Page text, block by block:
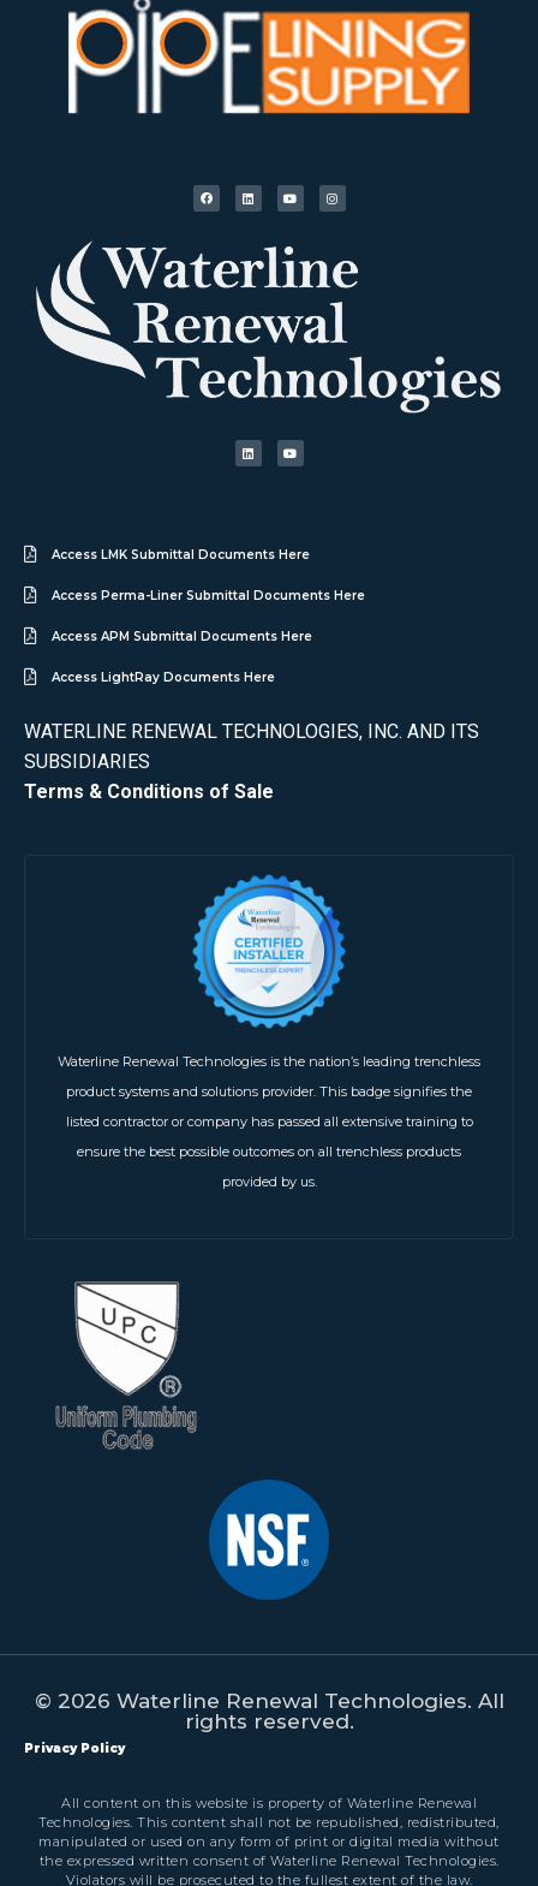
Access LMK Submittal Documents Here
Access Perma-Liner Submittal Documents Here
Access APM Submittal Documents Here
Access LightRay Documents Here
WATERLINE RENEWAL TECHNOLOGIES, INC. AND ITS
SUBSIDIARIES
Terms & Conditions of Sale
Waterline Renewal Technologies is the nation’s leading trenchless
product systems and solutions provider. This badge signifies the
listed contractor or company has passed all extensive training to
ensure the best possible outcomes on all trenchless products
provided by us.
© 2026 Waterline Renewal Technologies. All
rights reserved.
Privacy Policy
All content on this website is property of Waterline Renewal
Technologies. This content shall not be republished, redistributed,
manipulated or used on any form of print or digital media without
the expressed written consent of Waterline Renewal Technologies.
Violators will be prosecuted to the fullest extent of the law.